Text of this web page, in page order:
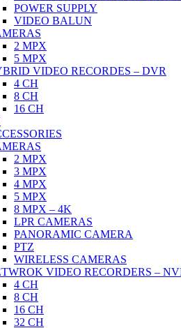
POWER SUPPLY
VIDEO BALUN
2 MPX
5 MPX
VIDEO RECORDES – DVR
4 CH
8 CH
16 CH
2 MPX
3 MPX
4 MPX
5 MPX
8 MPX – 4K
LPR CAMERAS
PANORAMIC CAMERA
PTZ
WIRELESS CAMERAS
VIDEO RECORDERS –
4 CH
8 CH
16 CH
32 CH